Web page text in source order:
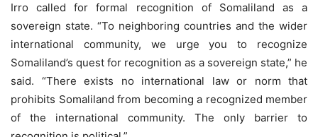
Irro called for formal recognition of Somaliland as a
sovereign state. “To neighboring countries and the wider
international community, we urge you to recognize
Somaliland’s quest for recognition as a sovereign state,” he
said. “There exists no international law or norm that
prohibits Somaliland from becoming a recognized member
of the international community. The only barrier to